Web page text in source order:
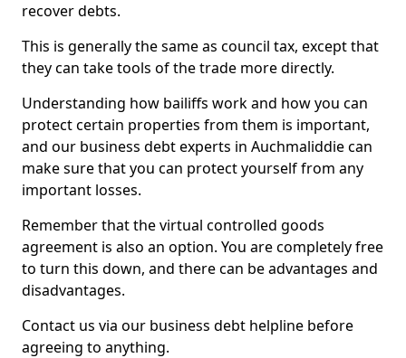
recover debts.
This is generally the same as council tax, except that
they can take tools of the trade more directly.
Understanding how bailiffs work and how you can
protect certain properties from them is important,
and our business debt experts in Auchmaliddie can
make sure that you can protect yourself from any
important losses.
Remember that the virtual controlled goods
agreement is also an option. You are completely free
to turn this down, and there can be advantages and
disadvantages.
Contact us via our business debt helpline before
agreeing to anything.